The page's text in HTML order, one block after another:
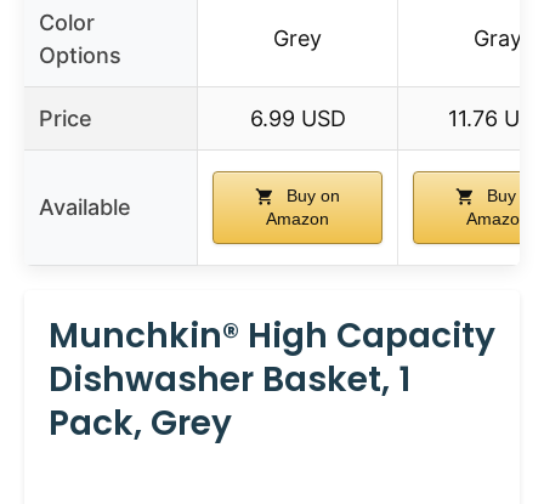
Color
Options
Grey Gray
Price 6.99 USD 11.76
Available
Buy on
Amazon
Buy on
Amazon
Munchkin® High Capacity
Dishwasher Basket, 1
Pack, Grey